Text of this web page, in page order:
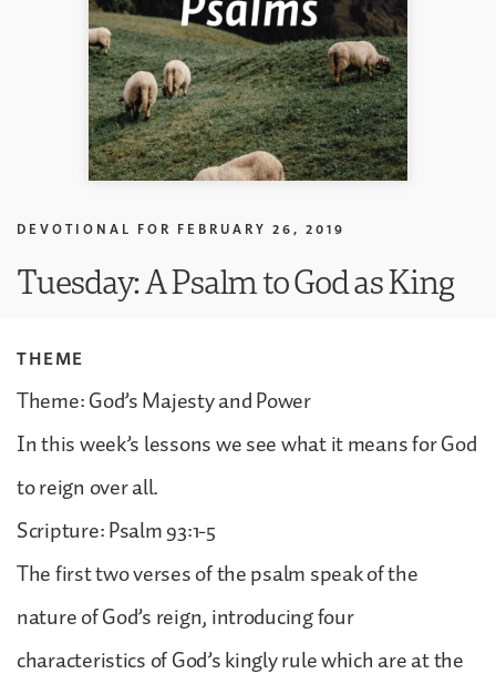
DEVOTIONAL FOR FEBRUARY 26, 2019
Tuesday: A Psalm to God as King
THEME
Theme: God’s Majesty and Power
In this week’s lessons we see what it means for God
to reign over all.
Scripture: Psalm 93:1-5
The first two verses of the psalm speak of the
nature of God’s reign, introducing four
characteristics of God’s kingly rule which are at the